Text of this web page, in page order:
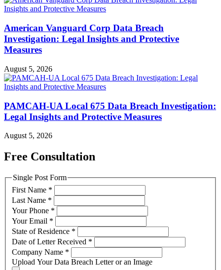
American Vanguard Corp Data Breach
Investigation: Legal Insights and Protective
Measures
August 5, 2026
PAMCAH-UA Local 675 Data Breach Investigation:
Legal Insights and Protective Measures
August 5, 2026
Free Consultation
Single Post Form
First Name *
Last Name *
Your Phone *
Your Email *
State of Residence *
Date of Letter Received *
Company Name *
Upload Your Data Breach Letter or an Image